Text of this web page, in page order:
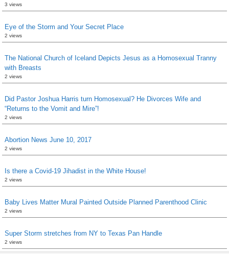
3 views
Eye of the Storm and Your Secret Place
2 views
The National Church of Iceland Depicts Jesus as a Homosexual Tranny
with Breasts
2 views
Did Pastor Joshua Harris turn Homosexual? He Divorces Wife and
“Returns to the Vomit and Mire”!
2 views
Abortion News June 10, 2017
2 views
Is there a Covid-19 Jihadist in the White House!
2 views
Baby Lives Matter Mural Painted Outside Planned Parenthood Clinic
2 views
Super Storm stretches from NY to Texas Pan Handle
2 views